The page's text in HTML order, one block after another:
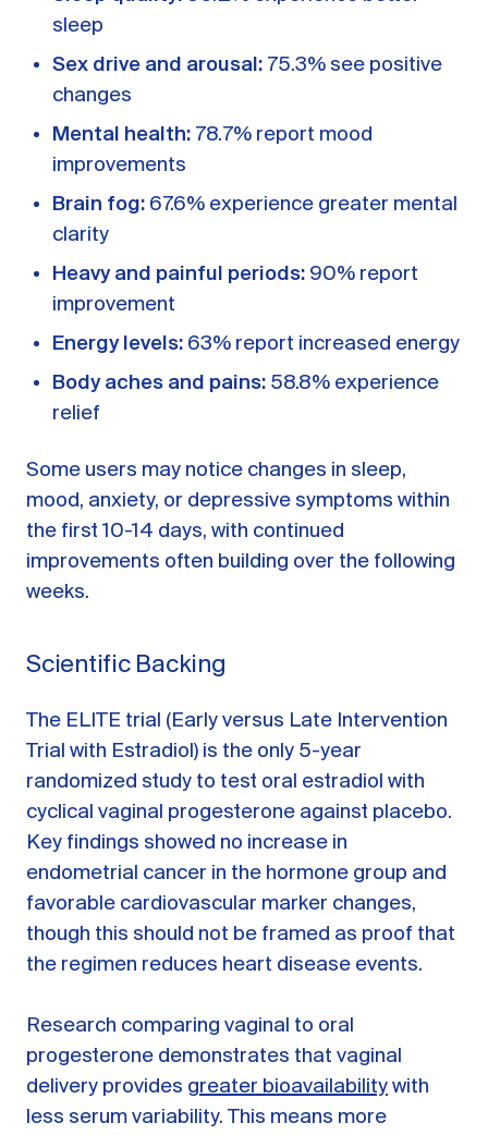
sleep
Sex drive and arousal: 75.3% see positive
changes
Mental health: 78.7% report mood
improvements
Brain fog: 67.6% experience greater mental
clarity
Heavy and painful periods: 90% report
improvement
Energy levels: 63% report increased energy
Body aches and pains: 58.8% experience
relief
Some users may notice changes in sleep,
mood, anxiety, or depressive symptoms within
the first 10-14 days, with continued
improvements often building over the following
weeks.
Scientific Backing
The ELITE trial (Early versus Late Intervention
Trial with Estradiol) is the only 5-year
randomized study to test oral estradiol with
cyclical vaginal progesterone against placebo.
Key findings showed no increase in
endometrial cancer in the hormone group and
favorable cardiovascular marker changes,
though this should not be framed as proof that
the regimen reduces heart disease events.
Research comparing vaginal to oral
progesterone demonstrates that vaginal
delivery provides greater bioavailability with
less serum variability. This means more